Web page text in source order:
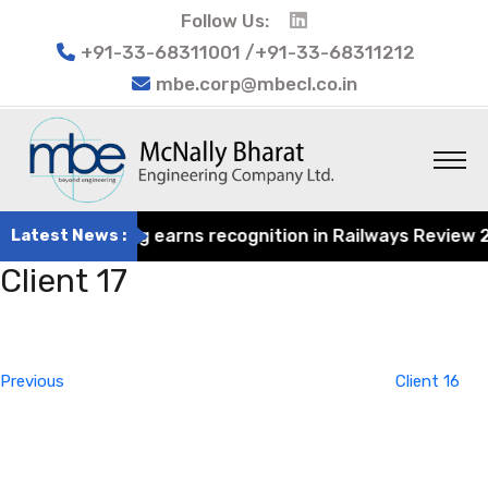
Follow Us:
+91-33-68311001 /+91-33-68311212
mbe.corp@mbecl.co.in
Latest News :
Engineering earns recognition in Railways
Client 17
Previous
Client 16